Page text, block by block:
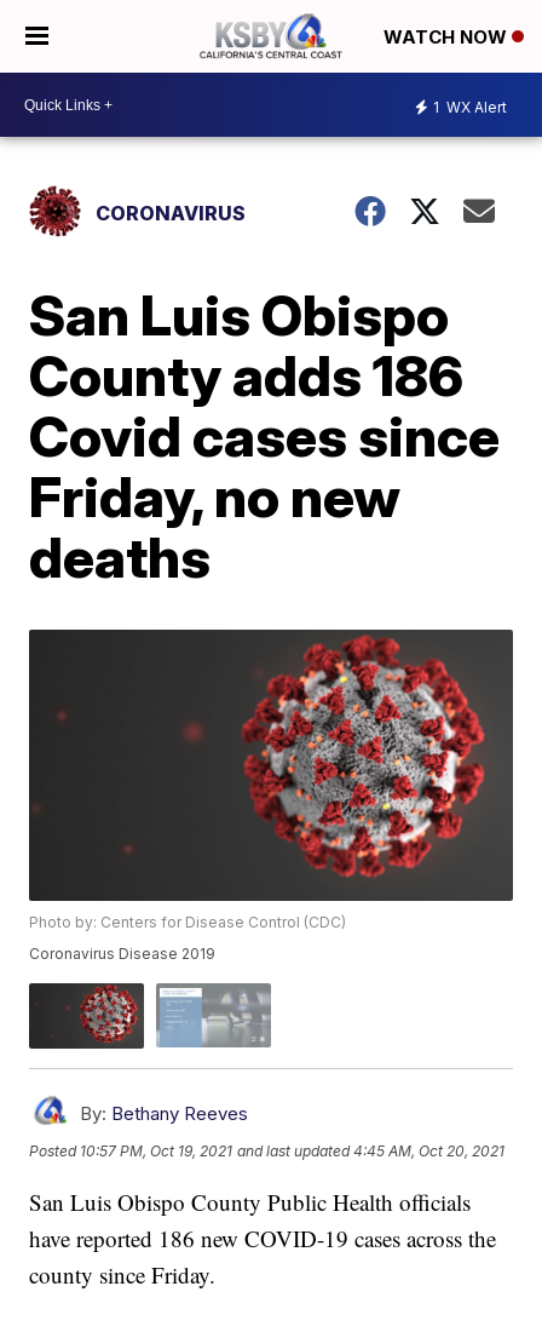
WATCH NOW
1 WX Alert
CORONAVIRUS
San Luis Obispo
County adds 186
Covid cases since
Friday, no new
deaths
Photo by: Centers for Disease Control (CDC)
Coronavirus Disease 2019
By: Bethany Reeves
Posted 10:57 PM, Oct 19, 2021 and last updated 4:45 AM, Oct 20, 2021
San Luis Obispo County Public Health officials
have reported 186 new COVID-19 cases across the
county since Friday.